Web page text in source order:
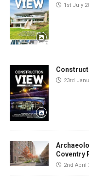
1st July
23rd
Coventry
2nd April